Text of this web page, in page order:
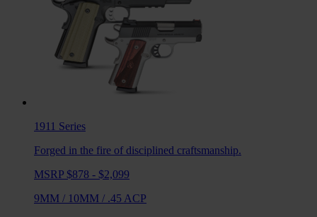
1911 Series
Forged in the fire of disciplined craftsmanship.
MSRP $878 - $2,099
9MM / 10MM / .45 ACP